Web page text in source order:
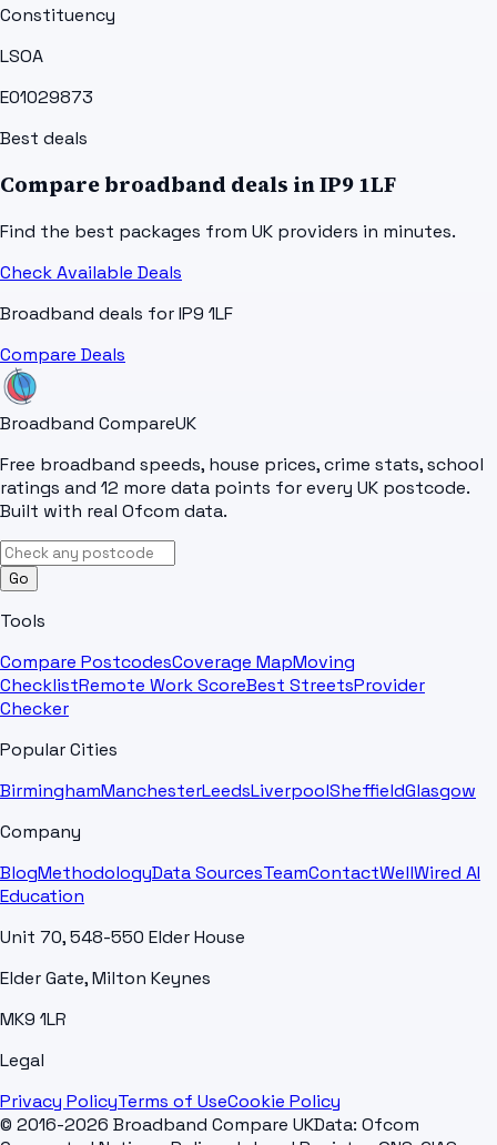
Constituency
LSOA
E01029873
Best deals
Compare broadband deals inIP9 1LF
Find the best packages from UK providers in minutes.
Check Available Deals
Broadband deals forIP9 1LF
Compare Deals
Broadband CompareUK
Free broadband speeds, house prices, crime stats, school
ratings and 12 more data points for every UK postcode.
Built with real Ofcom data.
Go
Tools
Compare PostcodesCoverage MapMoving
ChecklistRemote Work ScoreBest StreetsProvider
Checker
Popular Cities
BirminghamManchesterLeedsLiverpoolSheffieldGlasgow
Company
BlogMethodologyData SourcesTeamContactWellWired AI
Education
Unit 70, 548-550 Elder House
Elder Gate, Milton Keynes
MK9 1LR
Legal
Privacy PolicyTerms of UseCookie Policy
© 2016-2026 Broadband Compare UKData: Ofcom